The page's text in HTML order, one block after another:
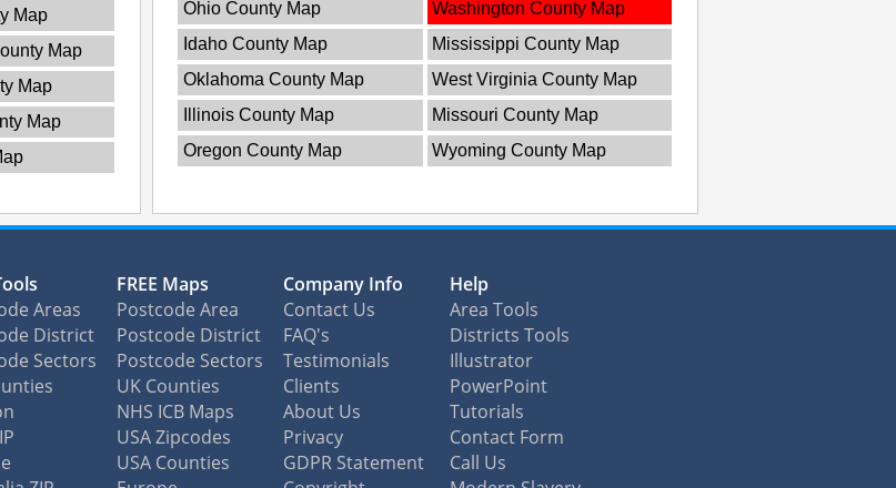
Map
Map
Map
Map
Ohio County Map
Washington County Map
Idaho County Map
Mississippi County Map
Oklahoma County Map
West Virginia County Map
Illinois County Map
Missouri County Map
Oregon County Map
Wyoming County Map
Areas
District
Sectors
FREE Maps
Postcode Area
Postcode District
Postcode Sectors
UK Counties
NHS ICB Maps
USA Zipcodes
USA Counties
Company Info
Contact Us
FAQ's
Testimonials
Clients
About Us
Privacy
GDPR Statement
Help
Area Tools
Districts Tools
Illustrator
PowerPoint
Tutorials
Contact Form
Call Us